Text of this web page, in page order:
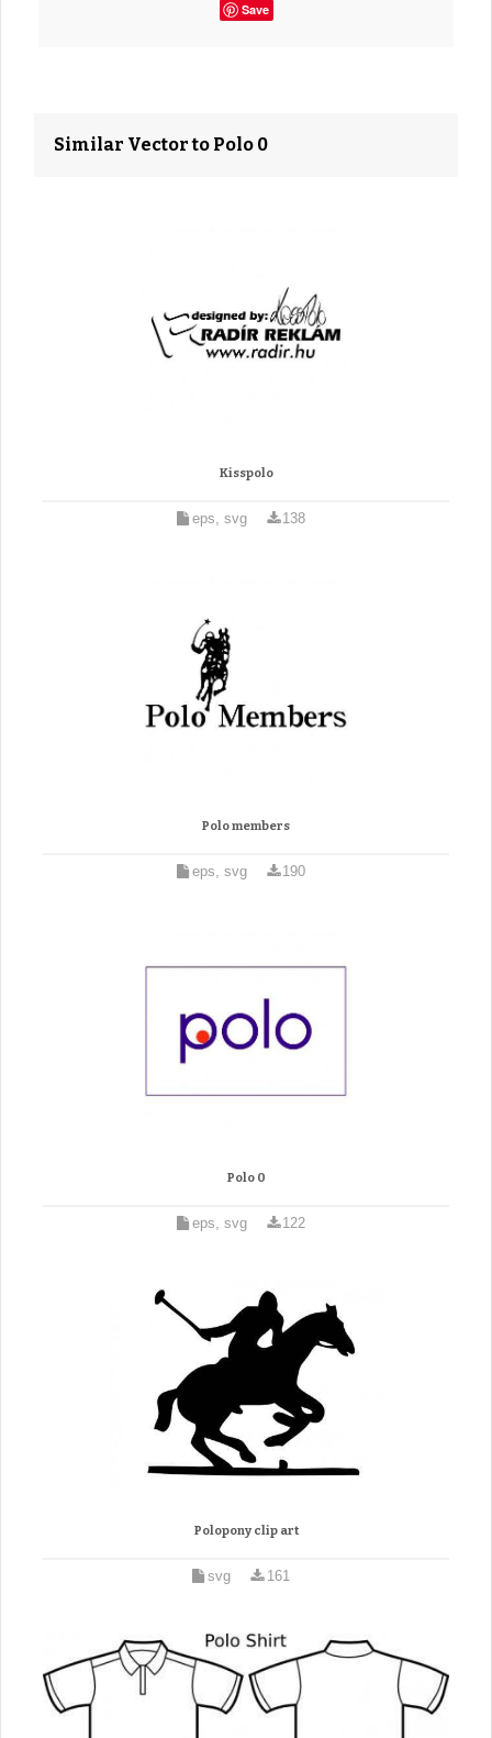
Save
Similar Vector to Polo 0
Kisspolo
eps, svg 138
Polo members
eps, svg 190
Polo 0
eps, svg 122
Polopony clip art
svg 161